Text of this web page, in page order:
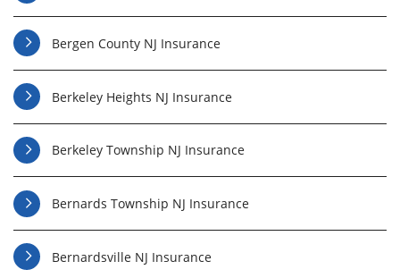
Bergen County NJ Insurance
Berkeley Heights NJ Insurance
Berkeley Township NJ Insurance
Bernards Township NJ Insurance
Bernardsville NJ Insurance